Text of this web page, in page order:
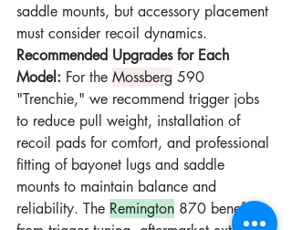
saddle mounts, but accessory placement
must consider recoil dynamics.
Recommended Upgrades for Each
Model: For the Mossberg 590
"Trenchie," we recommend trigger jobs
to reduce pull weight, installation of
recoil pads for comfort, and professional
fitting of bayonet lugs and saddle
mounts to maintain balance and
reliability. The Remington 870 benefits